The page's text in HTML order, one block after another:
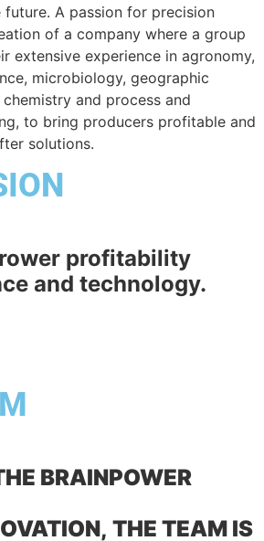
A passion for precision
of a company where a group
extensive experience in agronomy,
microbiology, geographic
and process and
to bring producers profitable and
solutions.
profitability
and technology.
BRAINPOWER
THE TEAM IS